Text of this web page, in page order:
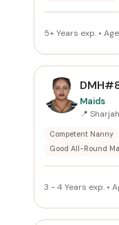
5+ Years exp. •
Maids
📍
Competent Nanny
Good All-Round
3 - 4 Years exp. •